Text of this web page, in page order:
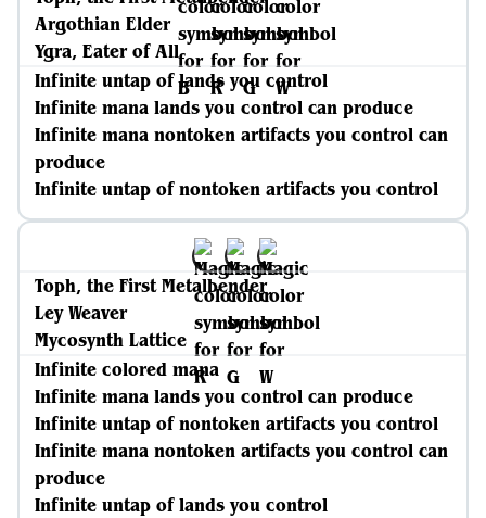
Argothian Elder
Ygra, Eater of All
Infinite untap of lands you control
Infinite mana lands you control can produce
Infinite mana nontoken artifacts you control can
produce
Infinite untap of nontoken artifacts you control
Toph, the First Metalbender
Ley Weaver
Mycosynth Lattice
Infinite colored mana
Infinite mana lands you control can produce
Infinite untap of nontoken artifacts you control
Infinite mana nontoken artifacts you control can
produce
Infinite untap of lands you control